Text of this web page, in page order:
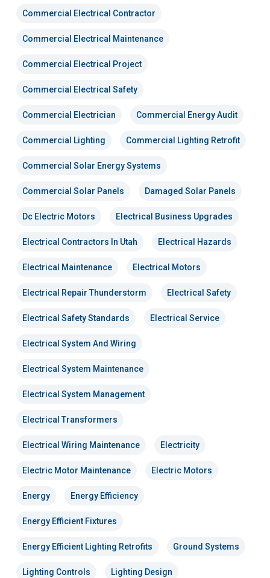
Commercial Electrical Contractor
Commercial Electrical Maintenance
Commercial Electrical Project
Commercial Electrical Safety
Commercial Electrician Commercial Energy Audit
Commercial Lighting Commercial Lighting Retrofit
Commercial Solar Energy Systems
Commercial Solar Panels Damaged Solar Panels
Dc Electric Motors Electrical Business Upgrades
Electrical Contractors In Utah Electrical Hazards
Electrical Maintenance Electrical Motors
Electrical Repair Thunderstorm Electrical Safety
Electrical Safety Standards Electrical Service
Electrical System And Wiring
Electrical System Maintenance
Electrical System Management
Electrical Transformers
Electrical Wiring Maintenance Electricity
Electric Motor Maintenance Electric Motors
Energy Energy Efficiency
Energy Efficient Fixtures
Energy Efficient Lighting Retrofits Ground Systems
Lighting Controls Lighting Design